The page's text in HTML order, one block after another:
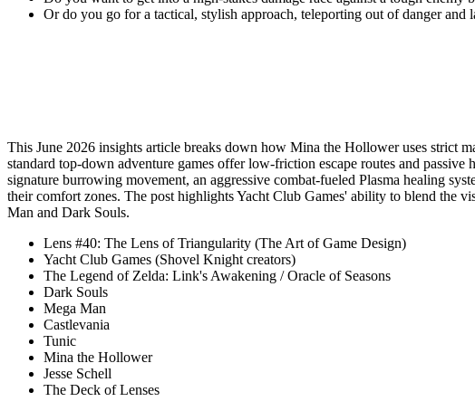
Or do you go for a tactical, stylish approach, teleporting out of danger and
This June 2026 insights article breaks down how Mina the Hollower uses strict
standard top-down adventure games offer low-friction escape routes and
signature burrowing movement, an aggressive combat-fueled Plasma healing
their comfort zones. The post highlights Yacht Club Games' ability to blend the
Man and Dark Souls.
Lens #40: The Lens of Triangularity (The Art of Game Design)
Yacht Club Games (Shovel Knight creators)
The Legend of Zelda: Link's Awakening / Oracle of Seasons
Dark Souls
Mega Man
Castlevania
Tunic
Mina the Hollower
Jesse Schell
The Deck of Lenses